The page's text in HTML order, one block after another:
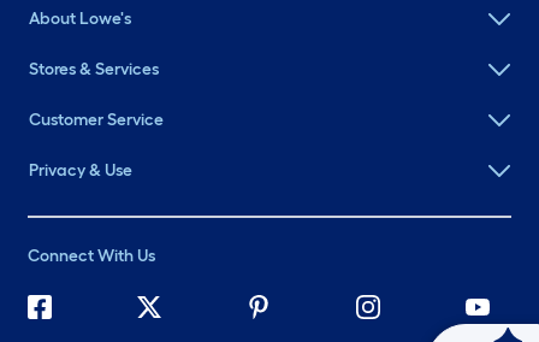
About Lowe's
Stores & Services
Customer Service
Privacy & Use
Connect With Us